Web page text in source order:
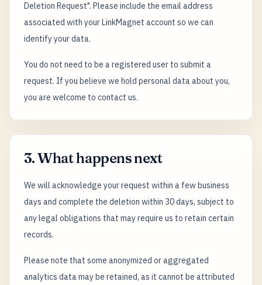
Deletion Request". Please include the email address
associated with your LinkMagnet account so we can
identify your data.
You do not need to be a registered user to submit a
request. If you believe we hold personal data about you,
you are welcome to contact us.
3. What happens next
We will acknowledge your request within a few business
days and complete the deletion within 30 days, subject to
any legal obligations that may require us to retain certain
records.
Please note that some anonymized or aggregated
analytics data may be retained, as it cannot be attributed